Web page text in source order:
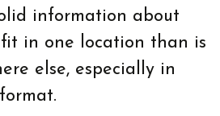
information about
in one location than is
else, especially in